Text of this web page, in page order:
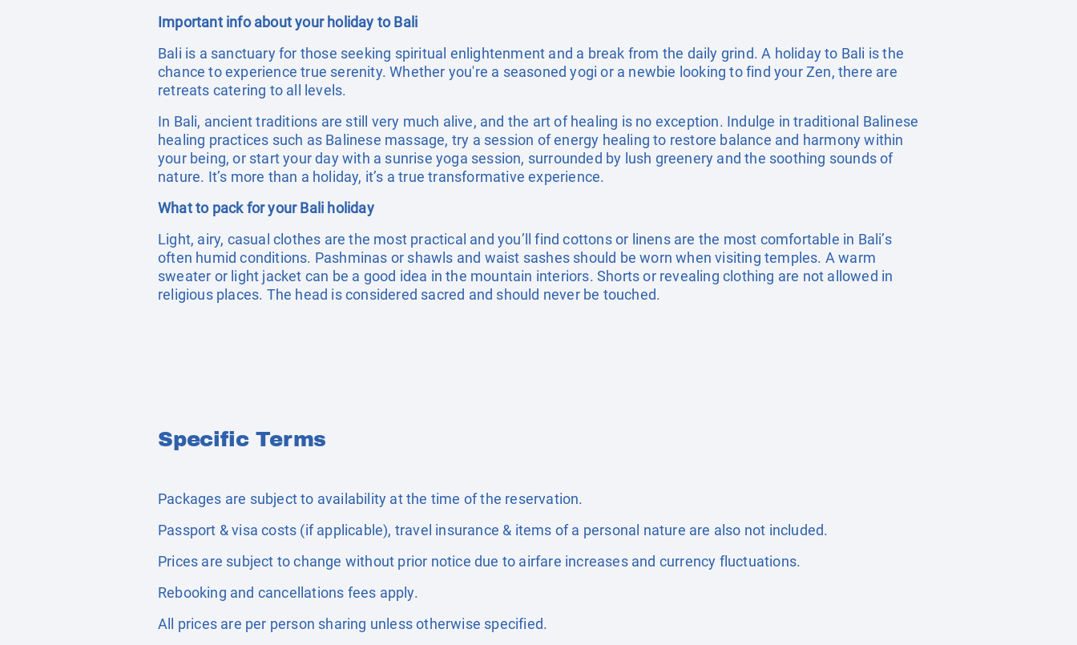
Important info about your holiday to Bali
Bali is a sanctuary for those seeking spiritual enlightenment and a break from the daily grind. A holiday to Bali is the
chance to experience true serenity. Whether you're a seasoned yogi or a newbie looking to find your Zen, there are
retreats catering to all levels.
In Bali, ancient traditions are still very much alive, and the art of healing is no exception. Indulge in traditional Balinese
healing practices such as Balinese massage, try a session of energy healing to restore balance and harmony within
your being, or start your day with a sunrise yoga session, surrounded by lush greenery and the soothing sounds of
nature. It’s more than a holiday, it’s a true transformative experience.
What to pack for your Bali holiday
Light, airy, casual clothes are the most practical and you’ll find cottons or linens are the most comfortable in Bali’s
often humid conditions. Pashminas or shawls and waist sashes should be worn when visiting temples. A warm
sweater or light jacket can be a good idea in the mountain interiors. Shorts or revealing clothing are not allowed in
religious places. The head is considered sacred and should never be touched.
Specific Terms
Packages are subject to availability at the time of the reservation.
Passport & visa costs (if applicable), travel insurance & items of a personal nature are also not included.
Prices are subject to change without prior notice due to airfare increases and currency fluctuations.
Rebooking and cancellations fees apply.
All prices are per person sharing unless otherwise specified.